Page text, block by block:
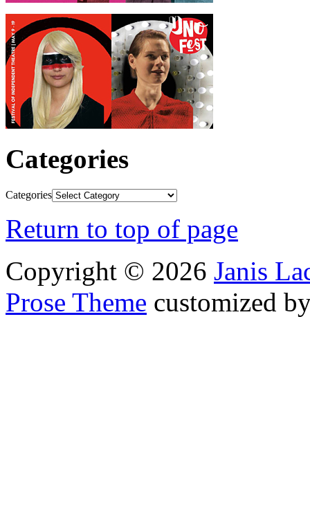
Categories
Categories
Return to top of page
Copyright © 2026 Janis
Prose Theme customized